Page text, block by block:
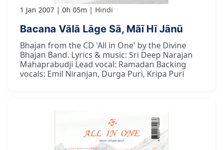
1 Jan 2007 0h 05m Hindi
Bacana Vālā Lāge Sā, Mãī Hī Jānū
Bhajan from the CD 'All in One' by the Divine
Bhajan Band. Lyrics & music: Sri Deep Narajan
Mahaprabudji Lead vocal: Ramadan Backing
vocals: Emil Niranjan, Durga Puri, Kripa Puri